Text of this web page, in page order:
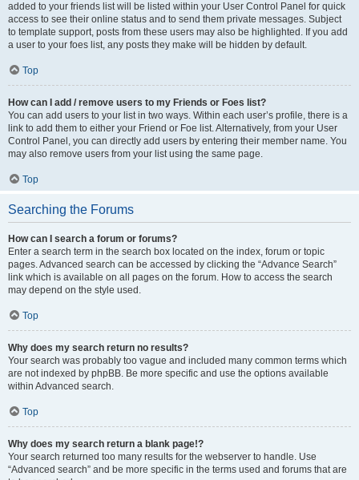
added to your friends list will be listed within your User Control Panel for quick
access to see their online status and to send them private messages. Subject
to template support, posts from these users may also be highlighted. If you add
a user to your foes list, any posts they make will be hidden by default.
Top
How can I add / remove users to my Friends or Foes list?
You can add users to your list in two ways. Within each user’s profile, there is a
link to add them to either your Friend or Foe list. Alternatively, from your User
Control Panel, you can directly add users by entering their member name. You
may also remove users from your list using the same page.
Top
Searching the Forums
How can I search a forum or forums?
Enter a search term in the search box located on the index, forum or topic
pages. Advanced search can be accessed by clicking the “Advance Search”
link which is available on all pages on the forum. How to access the search
may depend on the style used.
Top
Why does my search return no results?
Your search was probably too vague and included many common terms which
are not indexed by phpBB. Be more specific and use the options available
within Advanced search.
Top
Why does my search return a blank page!?
Your search returned too many results for the webserver to handle. Use
“Advanced search” and be more specific in the terms used and forums that are